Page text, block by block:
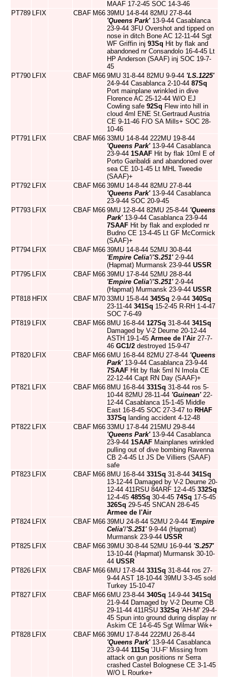
MAAF 17-2-45 SOC 14-3-46
PT789 LFIX CBAF M66 39MU 14-8-44 82MU 27-8-44
'Queens Park'13-9-44 Casablanca
23-9-44 3FU Overshot and tipped on
nose in ditch Bone AC 12-11-44 Sgt
WF Griffin inj 93Sq Hit by flak and
abandoned nr Consandolo 16-4-45 Lt
HP Anderson (SAAF) inj SOC 19-7-
45
PT790 LFIX CBAF M66 9MU 31-8-44 82MU 9-9-44 'LS.1225'
24-9-44 Casablanca 2-10-44 87Sq
Port mainplane wrinkled in dive
Florence AC 25-12-44 W/O EJ
Cowling safe 92Sq Flew into hill in
cloud 4ml ENE St.Gertraud Austria
CE 9-11-46 F/O SA Mills+ SOC 28-
10-46
PT791 LFIX CBAF M66 33MU 14-8-44 222MU 19-8-44
'Queens Park'13-9-44 Casablanca
23-9-44 1SAAF Hit by flak 10ml E of
Porto Garibaldi and abandoned over
sea CE 10-1-45 Lt MHL Tweedie
(SAAF)+
PT792 LFIX CBAF M66 39MU 14-8-44 82MU 27-8-44
'Queens Park'13-9-44 Casablanca
23-9-44 SOC 20-9-45
PT793 LFIX CBAF M66 9MU 12-8-44 82MU 25-8-44 'Queens
Park'13-9-44 Casablanca 23-9-44
7SAAF Hit by flak and exploded nr
Budno CE 13-4-45 Lt GF McCormick
(SAAF)+
PT794 LFIX CBAF M66 39MU 14-8-44 52MU 30-8-44
'Empire Celia'/'S.251'2-9-44
(Hapmat) Murmansk 23-9-44 USSR
PT795 LFIX CBAF M66 39MU 17-8-44 52MU 28-8-44
'Empire Celia'/'S.251'2-9-44
(Hapmat) Murmansk 23-9-44 USSR
PT818 HFIX CBAF M70 33MU 15-8-44 345Sq 2-9-44 340Sq
23-11-44 341Sq 15-2-45 R-RH 1-4-47
SOC 7-6-49
PT819 LFIX CBAF M66 8MU 16-8-44 127Sq 31-8-44 341Sq
Damaged by V-2 Deurne 20-12-44
ASTH 19-1-45 Armee de l'Air 27-7-
46 GC1/2 destroyed 15-9-47
PT820 LFIX CBAF M66 6MU 16-8-44 82MU 27-8-44 'Queens
Park'13-9-44 Casablanca 23-9-44
7SAAF Hit by flak 5ml N Imola CE
22-12-44 Capt RN Day (SAAF)+
PT821 LFIX CBAF M66 8MU 16-8-44 331Sq 31-8-44 ros 5-
10-44 82MU 28-11-44 'Guinean'22-
12-44 Casablanca 15-1-45 Middle
East 16-8-45 SOC 27-3-47 to RHAF
337Sq landing accident 4-12-48
PT822 LFIX CBAF M66 33MU 17-8-44 215MU 29-8-44
'Queens Park'13-9-44 Casablanca
23-9-44 1SAAF Mainplanes wrinkled
pulling out of dive bombing Ravenna
CB 2-4-45 Lt JS De Villiers (SAAF)
safe
PT823 LFIX CBAF M66 8MU 16-8-44 331Sq 31-8-44 341Sq
13-12-44 Damaged by V-2 Deurne 20-
12-44 411RSU 84ARF 12-4-45 332Sq
12-4-45 485Sq 30-4-45 74Sq 17-5-45
326Sq 29-5-45 SNCAN 28-6-45
Armee de l'Air
PT824 LFIX CBAF M66 39MU 24-8-44 52MU 2-9-44 'Empire
Celia'/'S.251'9-9-44 (Hapmat)
Murmansk 23-9-44 USSR
PT825 LFIX CBAF M66 39MU 30-8-44 52MU 16-9-44 'S.257'
13-10-44 (Hapmat) Murmansk 30-10-
44 USSR
PT826 LFIX CBAF M66 6MU 17-8-44 331Sq 31-8-44 ros 27-
9-44 AST 18-10-44 39MU 3-3-45 sold
Turkey 15-10-47
PT827 LFIX CBAF M66 6MU 23-8-44 340Sq 14-9-44 341Sq
21-9-44 Damaged by V-2 Deurne CB
29-11-44 411RSU 332Sq 'AH-M' 29-4-
45 Spun into ground during display nr
Askim CE 14-6-45 Sgt Wilmar Wik+
PT828 LFIX CBAF M66 39MU 17-8-44 222MU 26-8-44
'Queens Park'13-9-44 Casablanca
23-9-44 111Sq 'JU-F' Missing from
attack on gun positions nr Serra
crashed Castel Bolognese CE 3-1-45
W/O L Rourke+